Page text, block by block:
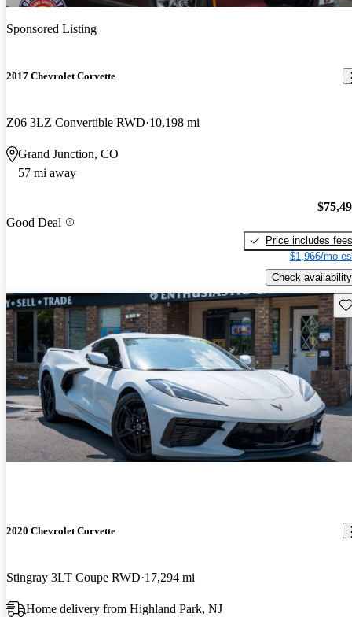
Sponsored Listing
2017 Chevrolet Corvette
Z06 3LZ Convertible RWD 10,198 mi
Grand Junction, CO
57 mi away
Good Deal
Price includes fees
$1,966/mo
Check availability
2020 Chevrolet Corvette
Stingray 3LT Coupe RWD 17,294 mi
Home delivery from Highland Park, NJ